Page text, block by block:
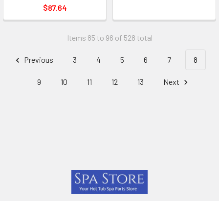
$87.64
Items 85 to 96 of 528 total
Previous 3 4 5 6 7 8
9 10 11 12 13 Next